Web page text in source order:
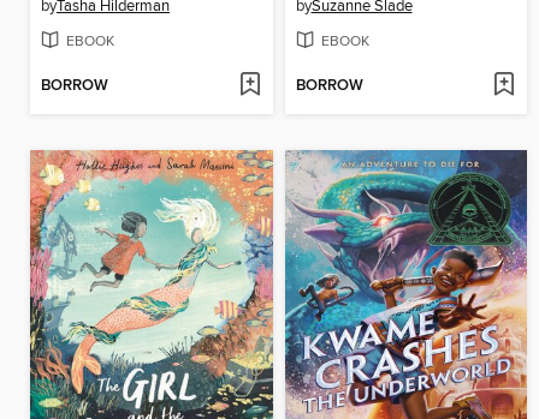
byTasha Hilderman
EBOOK
BORROW
bySuzanne Slade
EBOOK
BORROW